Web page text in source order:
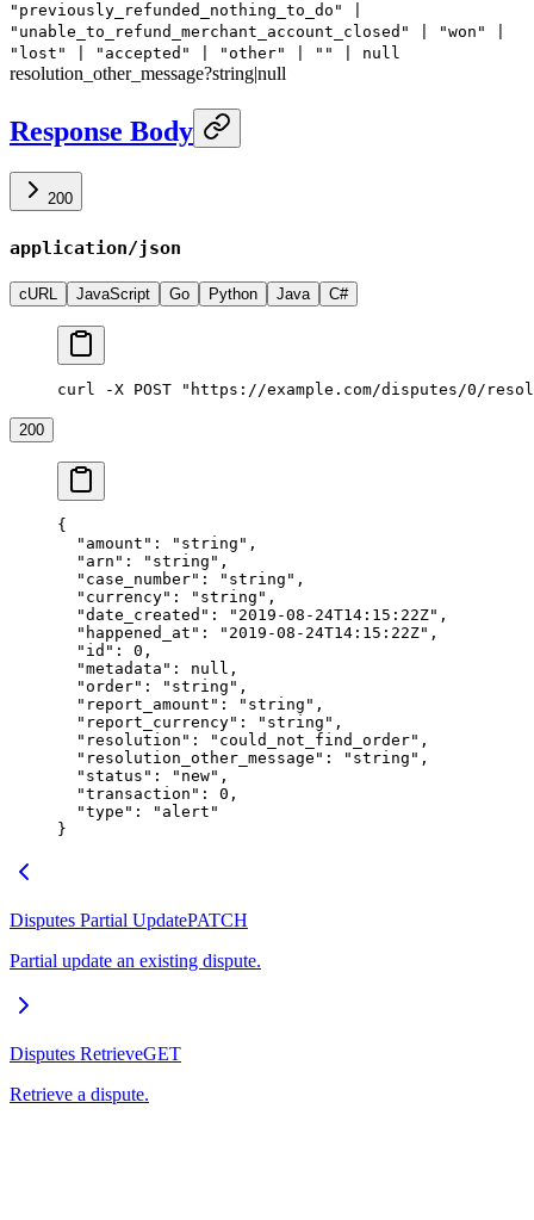
"previously_refunded_nothing_to_do" |
"unable_to_refund_merchant_account_closed" | "won" |
"lost" | "accepted" | "other" | "" | null
resolution_other_message?string|null
Response Body
200
application/json
cURL JavaScript Go Python Java C#
curl -X POST "https://example.com/disputes/0/
200
{
  "amount"
: "string" ,
  "arn"
: "string" ,
  "case_number"
: "string" ,
  "currency"
: "string" ,
  "date_created"
: "2019-08-24T14:15:22Z" ,
  "happened_at"
: "2019-08-24T14:15:22Z" ,
  "id"
: 0 ,
  "metadata"
: null ,
  "order"
: "string" ,
  "report_amount"
: "string" ,
  "report_currency"
: "string" ,
  "resolution"
: "could_not_find_order" ,
  "resolution_other_message"
: "string" ,
  "status"
: "new" ,
  "transaction"
: 0 ,
  "type"
:
"alert"
}
Disputes Partial UpdatePATCH
Partial update an existing dispute.
Disputes RetrieveGET
Retrieve a dispute.